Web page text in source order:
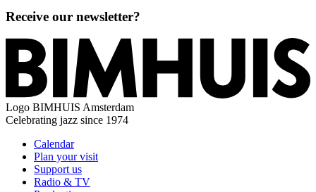
Receive our newsletter?
Logo BIMHUIS Amsterdam
Celebrating jazz since 1974
Calendar
Plan your visit
Support us
Radio & TV